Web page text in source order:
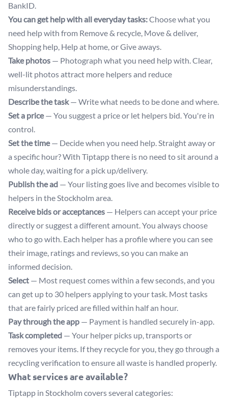
BankID.
You can get help with all everyday tasks:Choose what you
need help with from Remove & recycle, Move & deliver,
Shopping help, Help at home, or Give aways.
Take photos — Photograph what you need help with. Clear,
well-lit photos attract more helpers and reduce
misunderstandings.
Describe the task— Write what needs to be done and where.
Set a price— You suggest a price or let helpers bid. You're in
control.
Set the time— Decide when you need help. Straight away or
a specific hour? With Tiptapp there is no need to sit around a
whole day, waiting for a pick up/delivery.
Publish the ad — Your listing goes live and becomes visible to
helpers in the Stockholm area.
Receive bids or acceptances — Helpers can accept your price
directly or suggest a different amount. You always choose
who to go with. Each helper has a profile where you can see
their image, ratings and reviews, so you can make an
informed decision.
Select — Most request comes within a few seconds, and you
can get up to 30 helpers applying to your task. Most tasks
that are fairly priced are filled within half an hour.
Pay through the app — Payment is handled securely in-app.
Task completed — Your helper picks up, transports or
removes your items. If they recycle for you, they go through a
recycling verification to ensure all waste is handled properly.
What services are available?
Tiptapp in Stockholm covers several categories: